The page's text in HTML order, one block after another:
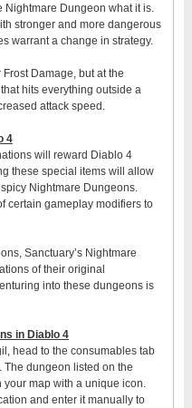
Nightmare Dungeon what it is.
stronger and more dangerous
warrant a change in strategy.
Damage, but at the
hits everything outside a
attack speed.
4
will reward Diablo 4
these special items will allow
Nightmare Dungeons.
certain gameplay modifiers to
Sanctuary’s Nightmare
of their original
into these dungeons is
in Diablo 4
head to the consumables tab
The dungeon listed on the
map with a unique icon.
and enter it manually to